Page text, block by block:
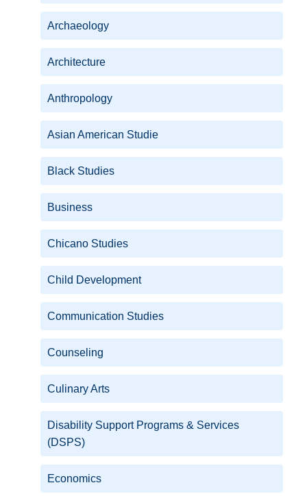
Archaeology
Architecture
Anthropology
Asian American Studie
Black Studies
Business
Chicano Studies
Child Development
Communication Studies
Counseling
Culinary Arts
Disability Support Programs & Services
(DSPS)
Economics